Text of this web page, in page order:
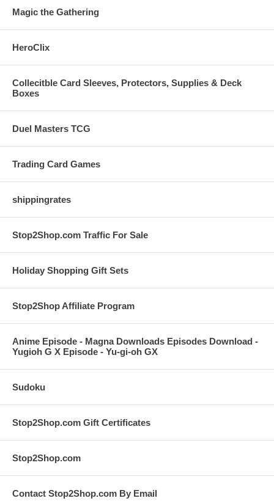
Magic the Gathering
HeroClix
Collecitble Card Sleeves, Protectors, Supplies & Deck
Boxes
Duel Masters TCG
Trading Card Games
shippingrates
Stop2Shop.com Traffic For Sale
Holiday Shopping Gift Sets
Stop2Shop Affiliate Program
Anime Episode - Magna Downloads Episodes Download -
Yugioh G X Episode - Yu-gi-oh GX
Sudoku
Stop2Shop.com Gift Certificates
Stop2Shop.com
Contact Stop2Shop.com By Email